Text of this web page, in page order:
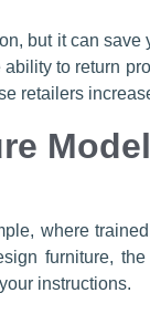
but it can
to return
retailers
where
furniture,
instructions.